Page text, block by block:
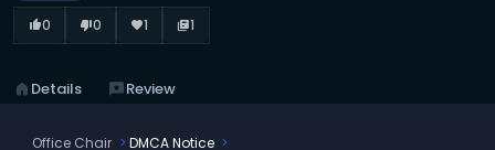
thumb_up_alt0 thumb_down_alt0 favorite1 library_books1
home Details reviewsReview
Office Chair DMCA Notice